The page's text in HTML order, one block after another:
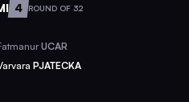
4 ROUND OF 32
UCAR
PJATECKA